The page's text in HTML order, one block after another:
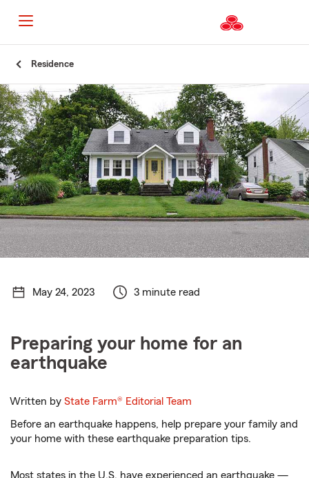
Content
Residence
May 24, 2023 3 minute read
Preparing your home for an
earthquake
Written byState Farm® Editorial Team
Before an earthquake happens, help prepare your family and
your home with these earthquake preparation tips.
Most states in the U.S. have experienced an earthquake —